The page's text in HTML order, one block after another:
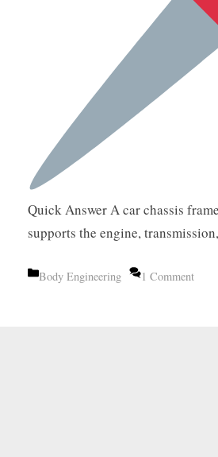
Quick Answer A car chassis
supports the engine,
Categories
Body Engineering 1 Comment